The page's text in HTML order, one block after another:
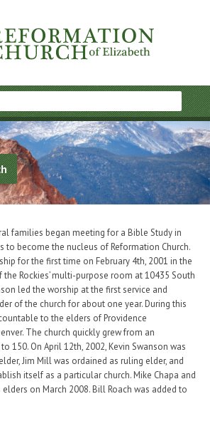
families began meeting for a Bible Study in
to become the nucleus of Reformation Church.
for the first time on February 4th, 2001 in the
Rockies’ multi-purpose room at 10435 South
led the worship at the first service and
of the church for about one year. During this
to the elders of Providence
The church quickly grew from an
150. On April 12th, 2002, Kevin Swanson was
Jim Mill was ordained as ruling elder, and
itself as a particular church. Mike Chapa and
on March 2008. Bill Roach was added to